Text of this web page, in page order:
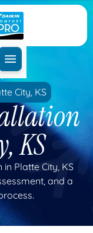
City, KS
KS
Platte City, KS
and a